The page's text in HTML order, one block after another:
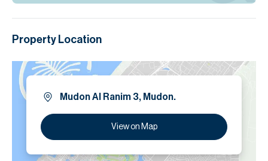
Property Location
Mudon Al Ranim 3, Mudon.
View on Map